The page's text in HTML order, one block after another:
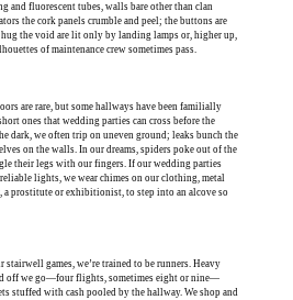
and fluorescent tubes, walls bare other than clan
the cork panels crumble and peel; the buttons are
hug the void are lit only by landing lamps or, higher up,
of maintenance crew sometimes pass.
are rare, but some hallways have been familially
ones that wedding parties can cross before the
dark, we often trip on uneven ground; leaks bunch the
on the walls. In our dreams, spiders poke out of the
their legs with our fingers. If our wedding parties
lights, we wear chimes on our clothing, metal
a prostitute or exhibitionist, to step into an alcove so
stairwell games, we’re trained to be runners. Heavy
off we go—four flights, sometimes eight or nine—
stuffed with cash pooled by the hallway. We shop and